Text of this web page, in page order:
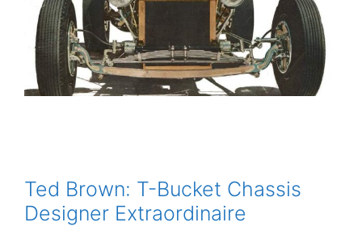
Ted Brown: T-Bucket Chassis
Designer Extraordinaire